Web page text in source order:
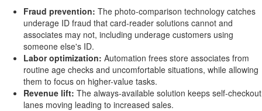
Fraud prevention: The photo-comparison technology catches
underage ID fraud that card-reader solutions cannot and
associates may not, including underage customers using
someone else's ID.
Labor optimization: Automation frees store associates from
routine age checks and uncomfortable situations, while allowing
them to focus on higher-value tasks.
Revenue lift: The always-available solution keeps self-checkout
lanes moving leading to increased sales.